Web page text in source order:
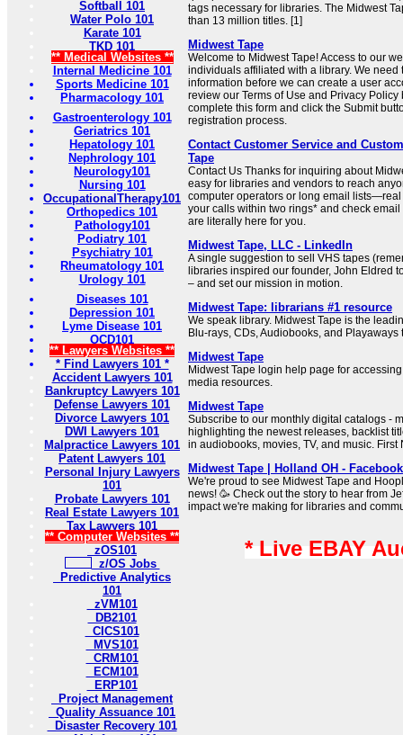
Softball 101
Water Polo 101
Karate 101
TKD 101
** Medical Websites **
Internal Medicine 101
Sports Medicine 101
Pharmacology 101
Gastroenterology 101
Geriatrics 101
Hepatology 101
Nephrology 101
Neurology101
Nursing 101
OccupationalTherapy101
Orthopedics 101
Pathology101
Podiatry 101
Psychiatry 101
Rheumatology 101
Urology 101
Diseases 101
Depression 101
Lyme Disease 101
OCD101
** Lawyers Websites **
* Find Lawyers 101 *
Accident Lawyers 101
Bankruptcy Lawyers 101
Defense Lawyers 101
Divorce Lawyers 101
DWI Lawyers 101
Malpractice Lawyers 101
Patent Lawyers 101
Personal Injury Lawyers
101
Probate Lawyers 101
Real Estate Lawyers 101
Tax Lawyers 101
** Computer Websites **
zOS101
z/OS Jobs
Predictive Analytics
101
zVM101
DB2101
CICS101
MVS101
CRM101
ECM101
ERP101
Project Management
Quality Assuance 101
Disaster Recovery 101
tags necessary for libraries. The Midwest
than 13 million titles. [1]
Midwest Tape
Welcome to Midwest Tape! Access to our
individuals affiliated with a library. We need
information before we can create a user
review our Terms of Use and Privacy
complete this form and click the Submit
registration process.
Contact Customer Service and
Tape
Contact Us Thanks for inquiring about
easy for libraries and vendors to reach
computer operators or long email
your calls within two rings* and check
are literally here for you.
Midwest Tape, LLC - LinkedIn
A single suggestion to sell VHS tapes
libraries inspired our founder, John Eldred
– and set our mission in motion.
Midwest Tape: librarians #1 resource
We speak library. Midwest Tape is the
Blu-rays, CDs, Audiobooks, and
Midwest Tape
Midwest Tape login help page for
media resources.
Midwest Tape
Subscribe to our monthly digital catalogs -
highlighting the newest releases, backlist
in audiobooks, movies, TV, and music. First
Midwest Tape | Holland OH - Facebook
We're proud to see Midwest Tape and
news! 🥳 Check out the story to hear from
impact we're making for libraries and
* Live EBAY